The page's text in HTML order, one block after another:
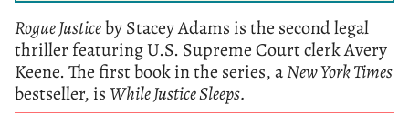
Rogue Justiceby Stacey Adams is the second legal
thriller featuring U.S. Supreme Court clerk Avery
Keene. The first book in the series, aNew York Times
bestseller, is While Justice Sleeps.